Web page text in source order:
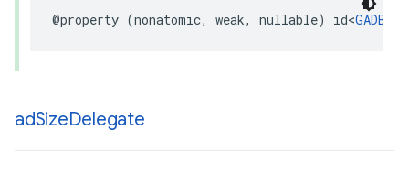
@property (nonatomic, weak, nullable) id<
adSizeDelegate